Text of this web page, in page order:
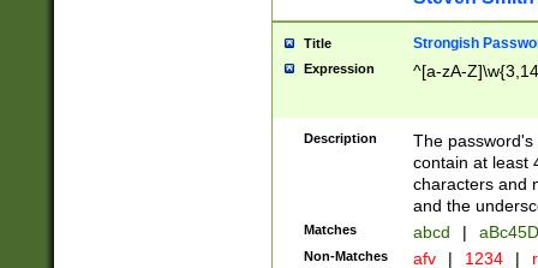
Title Strongish
Expression ^[a-zA-
Description
The
contain at least
characters and
and the
Matches abcd |
Non-Matches afv | 1234 |